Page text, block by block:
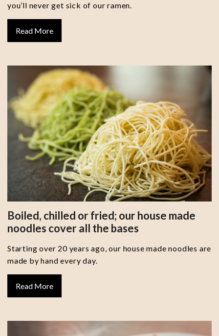
you’ll never get sick of our ramen.
Read More
Boiled, chilled or fried; our house made
noodles cover all the bases
Starting over 20 years ago, our house made noodles are
made by hand every day.
Read More